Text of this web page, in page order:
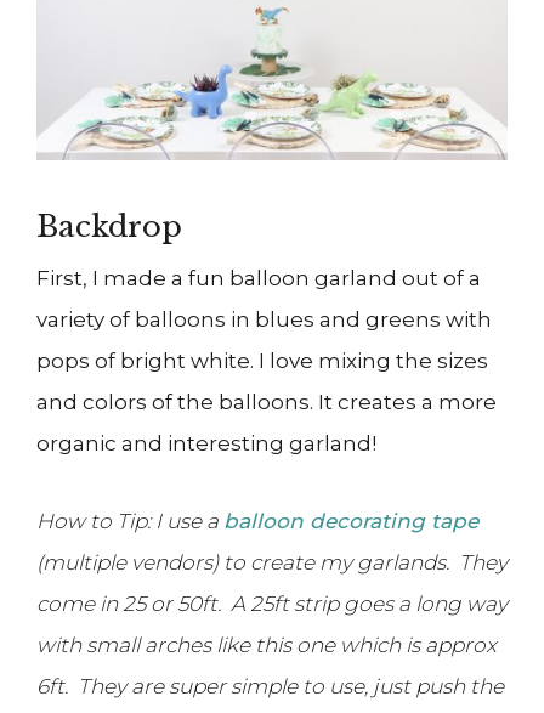
Backdrop
First, I made a fun balloon garland out of a
variety of balloons in blues and greens with
pops of bright white. I love mixing the sizes
and colors of the balloons. It creates a more
organic and interesting garland!
How to Tip: I use a balloon decorating tape
(multiple vendors) to create my garlands. They
come in 25 or 50ft. A 25ft strip goes a long way
with small arches like this one which is approx
6ft. They are super simple to use, just push the